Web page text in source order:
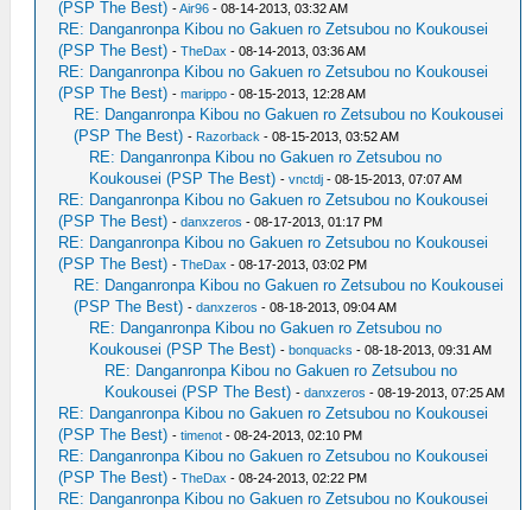
(PSP The Best) -Air96 - 08-14-2013, 03:32 AM
RE: Danganronpa Kibou no Gakuen ro Zetsubou no Koukousei
(PSP The Best) -TheDax - 08-14-2013, 03:36 AM
RE: Danganronpa Kibou no Gakuen ro Zetsubou no Koukousei
(PSP The Best) -marippo - 08-15-2013, 12:28 AM
RE: Danganronpa Kibou no Gakuen ro Zetsubou no Koukousei
(PSP The Best) - Razorback - 08-15-2013, 03:52 AM
RE: Danganronpa Kibou no Gakuen ro Zetsubou no
Koukousei (PSP The Best) -vnctdj - 08-15-2013, 07:07 AM
RE: Danganronpa Kibou no Gakuen ro Zetsubou no Koukousei
(PSP The Best) -danxzeros - 08-17-2013, 01:17 PM
RE: Danganronpa Kibou no Gakuen ro Zetsubou no Koukousei
(PSP The Best) -TheDax - 08-17-2013, 03:02 PM
RE: Danganronpa Kibou no Gakuen ro Zetsubou no Koukousei
(PSP The Best) -danxzeros - 08-18-2013, 09:04 AM
RE: Danganronpa Kibou no Gakuen ro Zetsubou no
Koukousei (PSP The Best) -bonquacks - 08-18-2013, 09:31 AM
RE: Danganronpa Kibou no Gakuen ro Zetsubou no
Koukousei (PSP The Best) -danxzeros - 08-19-2013, 07:25 AM
RE: Danganronpa Kibou no Gakuen ro Zetsubou no Koukousei
(PSP The Best) -timenot - 08-24-2013, 02:10 PM
RE: Danganronpa Kibou no Gakuen ro Zetsubou no Koukousei
(PSP The Best) -TheDax - 08-24-2013, 02:22 PM
RE: Danganronpa Kibou no Gakuen ro Zetsubou no Koukousei